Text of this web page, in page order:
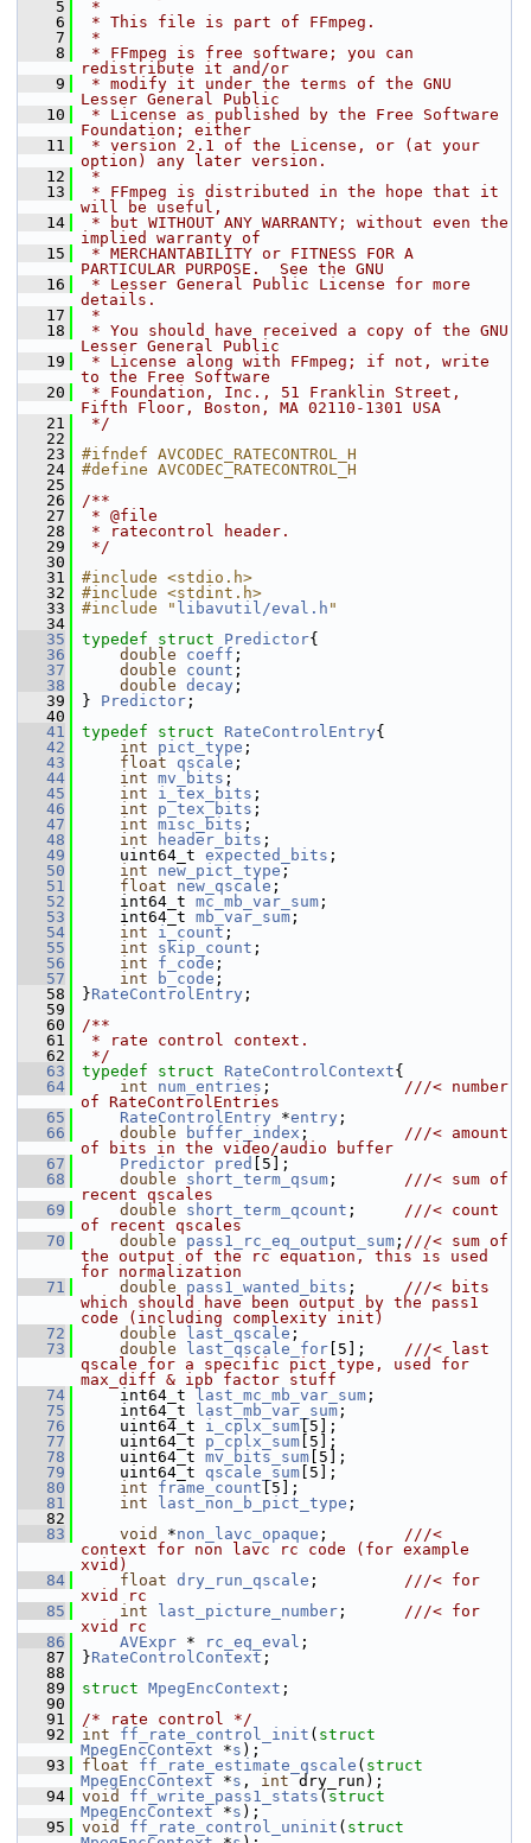
    5
*
    6
* This file is part of FFmpeg.
    7
*
    8
* FFmpeg is free software; you can
redistribute it and/or
    9
* modify it under the terms of the GNU
Lesser General Public
   10
* License as published by the Free Software
Foundation; either
   11
* version 2.1 of the License, or (at your
option) any later version.
   12
*
   13
* FFmpeg is distributed in the hope that it
will be useful,
   14
* but WITHOUT ANY WARRANTY; without even the
implied warranty of
   15
* MERCHANTABILITY or FITNESS FOR A
PARTICULAR PURPOSE.  See the GNU
   16
* Lesser General Public License for more
details.
   17
*
   18
* You should have received a copy of the GNU
Lesser General Public
   19
* License along with FFmpeg; if not, write
to the Free Software
   20
* Foundation, Inc., 51 Franklin Street,
Fifth Floor, Boston, MA 02110-1301 USA
   21
*/
   22
   23
#ifndef AVCODEC_RATECONTROL_H
   24
#define AVCODEC_RATECONTROL_H
   25
   26
/**
   27
* @file
   28
* ratecontrol header.
   29
*/
   30
   31
#include <stdio.h>
   32
#include <stdint.h>
   33
#include " libavutil/eval.h "
   34
   35
typedef struct Predictor{
   36
double coeff ;
   37
double count ;
   38
double decay ;
   39
} Predictor ;
   40
   41
typedef struct RateControlEntry{
   42
int pict_type ;
   43
float qscale ;
   44
int mv_bits ;
   45
int i_tex_bits ;
   46
int p_tex_bits ;
   47
int misc_bits ;
   48
int header_bits ;
   49
uint64_t expected_bits ;
   50
int new_pict_type ;
   51
float new_qscale ;
   52
int64_t mc_mb_var_sum ;
   53
int64_t mb_var_sum ;
   54
int i_count ;
   55
int skip_count ;
   56
int f_code ;
   57
int b_code ;
   58
}RateControlEntry ;
   59
   60
/**
   61
* rate control context.
   62
*/
   63
typedef struct RateControlContext{
   64
int num_entries ; ///< number
of RateControlEntries
   65
RateControlEntry *entry ;
   66
double buffer_index ; ///< amount
of bits in the video/audio buffer
   67
Predictor pred
[5];
   68
double short_term_qsum ; ///< sum of
recent qscales
   69
double short_term_qcount ; ///< count
of recent qscales
   70
double pass1_rc_eq_output_sum ; ///< sum of
the output of the rc equation, this is used
for normalization
   71
double pass1_wanted_bits ; ///< bits
which should have been output by the pass1
code (including complexity init)
   72
double last_qscale ;
   73
double last_qscale_for [5]; ///< last
qscale for a specific pict type, used for
max_diff & ipb factor stuff
   74
    int64_t
last_mc_mb_var_sum ;
   75
int64_t last_mb_var_sum ;
   76
uint64_t i_cplx_sum [5];
   77
uint64_t p_cplx_sum [5];
   78
uint64_t mv_bits_sum [5];
   79
uint64_t qscale_sum [5];
   80
int frame_count [5];
   81
int last_non_b_pict_type ;
   82
   83
void *non_lavc_opaque ; ///<
context for non lavc rc code (for example
xvid)
   84
float dry_run_qscale ; ///< for
xvid rc
   85
int last_picture_number ; ///< for
xvid rc
   86
AVExpr * rc_eq_eval ;
   87
}RateControlContext ;
   88
   89
struct MpegEncContext ;
   90
   91
/* rate control */
   92
int ff_rate_control_init ( struct
MpegEncContext *s );
   93
float ff_rate_estimate_qscale ( struct
MpegEncContext *s , int dry_run);
   94
void ff_write_pass1_stats ( struct
MpegEncContext *s );
   95
void ff_rate_control_uninit ( struct